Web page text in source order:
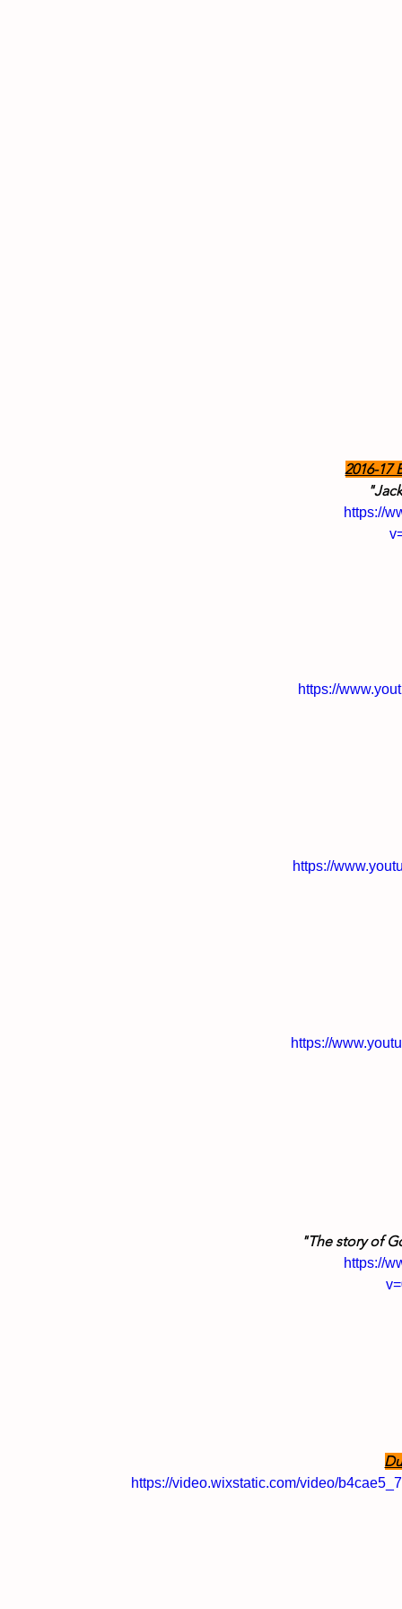
2016-17
https://
https://
https://
https://
"The story of
https://
https://video.wixstatic.com/video/